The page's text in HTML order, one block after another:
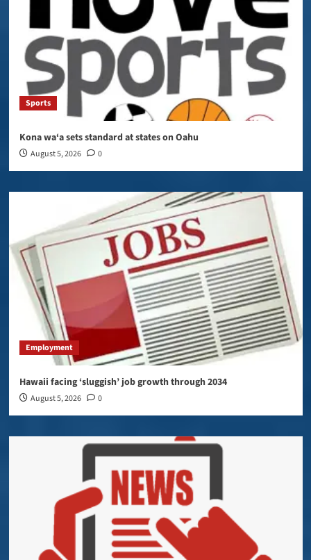
Sports
Kona wa‘a sets standard at states on Oahu
August 5, 2026 0
Employment
Hawaii facing ‘sluggish’ job growth through 2034
August 5, 2026 0